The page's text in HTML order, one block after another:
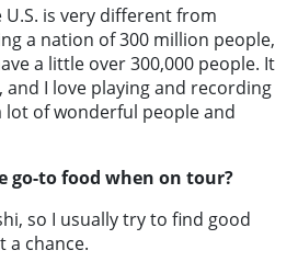
is very different from
a nation of 300 million people,
a little over 300,000 people. It
and I love playing and recording
lot of wonderful people and
go-to food when on tour?
so I usually try to find good
a chance.